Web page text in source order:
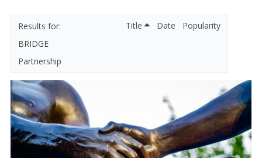
BRIDGE
Partnership
Title Date Popularity